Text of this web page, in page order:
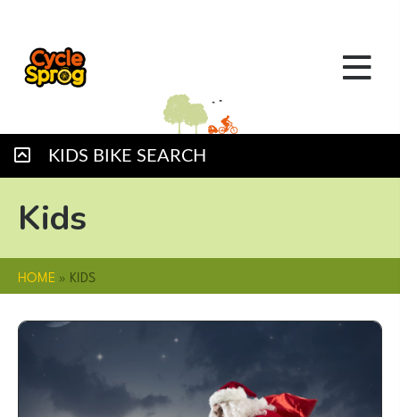
KIDS BIKE SEARCH
Kids
HOME » KIDS